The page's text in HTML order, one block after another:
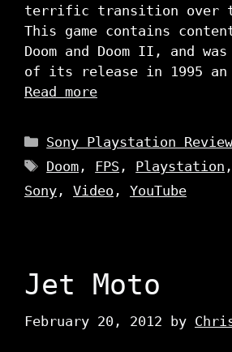
terrific transition over
This game contains
Doom and Doom II, and
of its release in 1995 an
Read more
Categories
Sony Playstation
Tags
Doom , FPS , Playstation
Sony , Video , YouTube
Jet Moto
February 20, 2012 by